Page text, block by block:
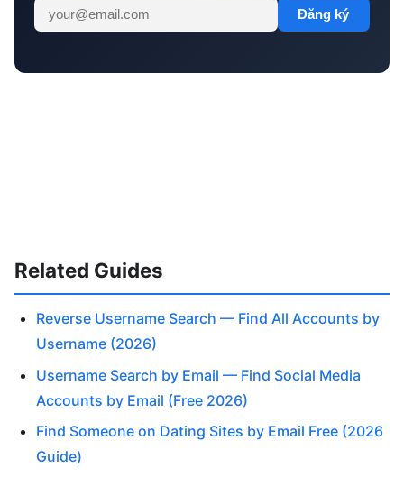
Đăng ký
Related Guides
Reverse Username Search — Find All Accounts by
Username (2026)
Username Search by Email — Find Social Media
Accounts by Email (Free 2026)
Find Someone on Dating Sites by Email Free (2026
Guide)